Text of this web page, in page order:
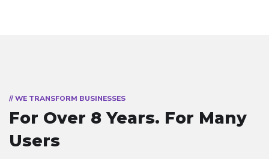
// WE TRANSFORM BUSINESSES
For Over 8 Years. For Many
Users